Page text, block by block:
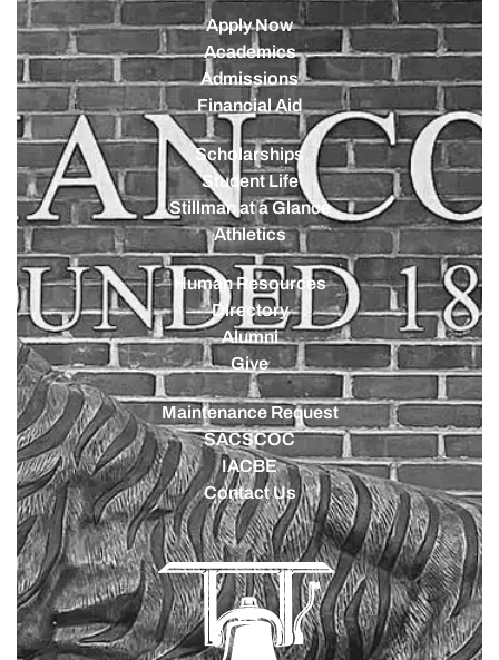
Apply Now
Academics
Admissions
Financial Aid
Scholarships
Student Life
Stillman at a Glance
Athletics
Human Resources
Directory
Alumni
Give
Maintenance Request
SACSCOC
IACBE
Contact Us